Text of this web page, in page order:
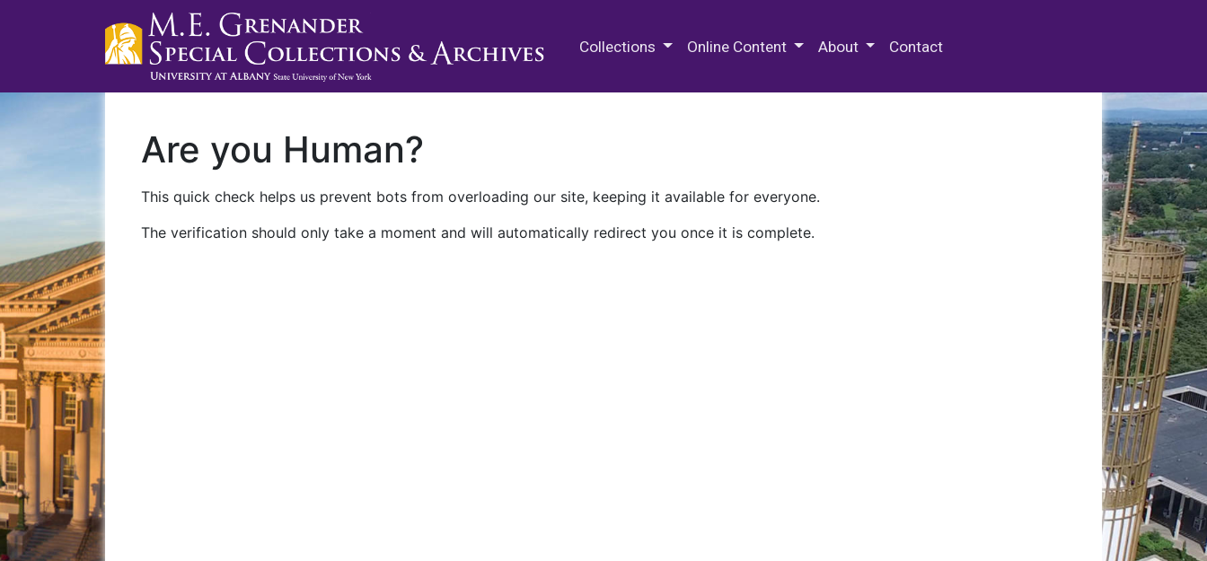
Collections Online Content About Contact
Are you Human?
This quick check helps us prevent bots from overloading our site, keeping it available for everyone.
The verification should only take a moment and will automatically redirect you once it is complete.